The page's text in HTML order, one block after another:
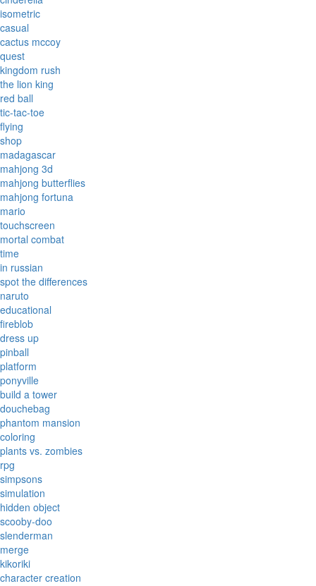
isometric
casual
cactus mccoy
quest
kingdom rush
the lion king
red ball
tic-tac-toe
flying
shop
madagascar
mahjong 3d
mahjong butterflies
mahjong fortuna
mario
touchscreen
mortal combat
time
in russian
spot the differences
naruto
educational
fireblob
dress up
pinball
platform
ponyville
build a tower
douchebag
phantom mansion
coloring
plants vs. zombies
rpg
simpsons
simulation
hidden object
scooby-doo
slenderman
merge
kikoriki
character creation